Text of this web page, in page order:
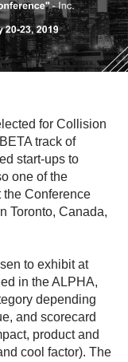
for Collision
track of
start-ups to
one of the
the Conference
Toronto, Canada,
to exhibit at
in the ALPHA,
depending
and scorecard
product and
cool factor). The